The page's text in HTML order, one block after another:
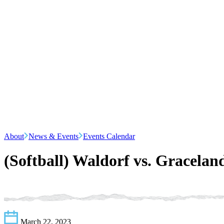
About News & Events Events Calendar
(Softball) Waldorf vs.
March 22, 2023